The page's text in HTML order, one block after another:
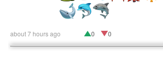
about 7 hours ago 0 0